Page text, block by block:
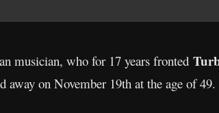
musician, who for 17 years fronted
away on November 19th at the age of 49.